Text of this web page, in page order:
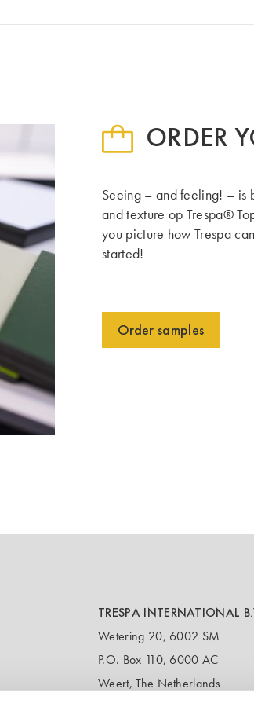
ORDER
Seeing – and feeling! – is
and texture op Trespa®
you picture how Trespa
started!
Order samples
TRESPA INTERNATIONAL
Wetering 20, 6002 SM
P.O. Box 110, 6000 AC
Weert, The Netherlands